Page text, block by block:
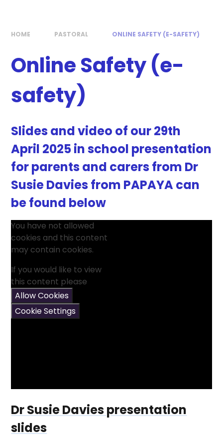
HOME PASTORAL ONLINE SAFETY (E-SAFETY)
Online Safety (e-
safety)
Slides and video of our 29th
April 2025 in school presentation
for parents and carers from Dr
Susie Davies from PAPAYA can
be found below
You have not allowed
cookies and this content
may contain cookies.
If you would like to view
this content please
Allow Cookies
Cookie Settings
Dr Susie Davies presentation
slides